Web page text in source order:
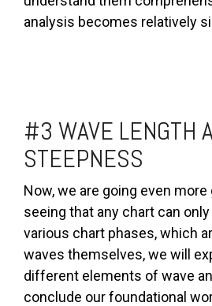
analysis becomes relatively
#3 WAVE LENGTH
STEEPNESS
Now, we are going even more
seeing that any chart can
various chart phases, which
waves themselves, we will
different elements of wave
conclude our foundational